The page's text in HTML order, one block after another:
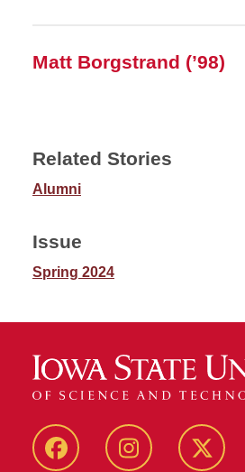
Matt Borgstrand (’98)
Related Stories
Alumni
Issue
Spring 2024
FacebookInstagram Twitter